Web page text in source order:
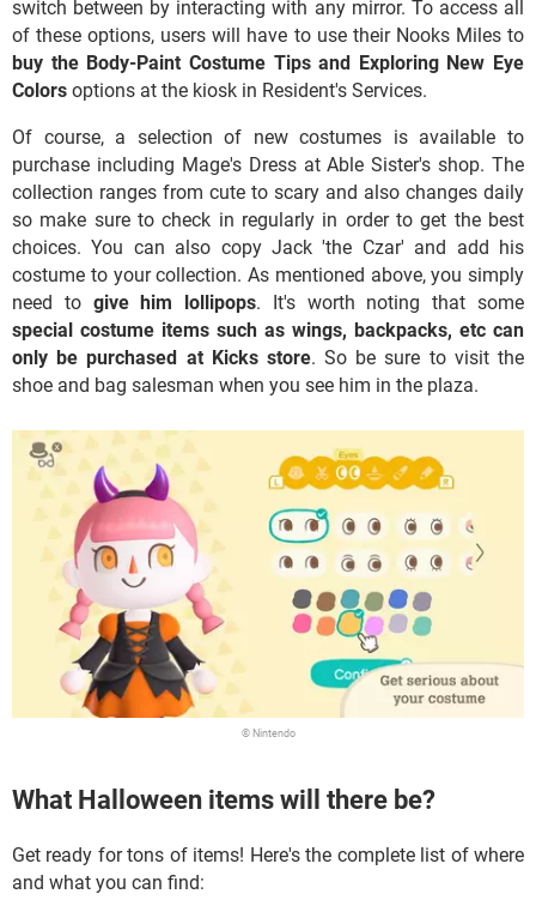
switch between by interacting with any mirror. To access all
of these options, users will have to use their Nooks Miles to
buy the Body-Paint Costume Tips and Exploring New Eye
Colors options at the kiosk in Resident's Services.
Of course, a selection of new costumes is available to
purchase including Mage's Dress at Able Sister's shop. The
collection ranges from cute to scary and also changes daily
so make sure to check in regularly in order to get the best
choices. You can also copy Jack 'the Czar' and add his
costume to your collection. As mentioned above, you simply
need to give him lollipops. It's worth noting that some
special costume items such as wings, backpacks, etc can
only be purchased at Kicks store. So be sure to visit the
shoe and bag salesman when you see him in the plaza.
© Nintendo
What Halloween items will there be?
Get ready for tons of items! Here's the complete list of where
and what you can find: